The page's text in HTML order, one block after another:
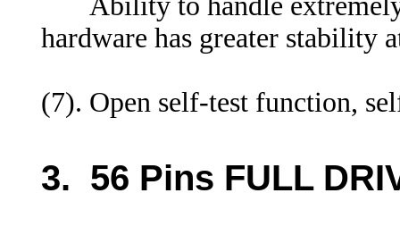
hardware has greater stability
(7). Open self-test function,
3. 56 Pins FULL